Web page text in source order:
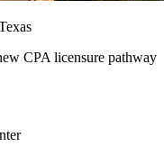
CPA licensure pathway